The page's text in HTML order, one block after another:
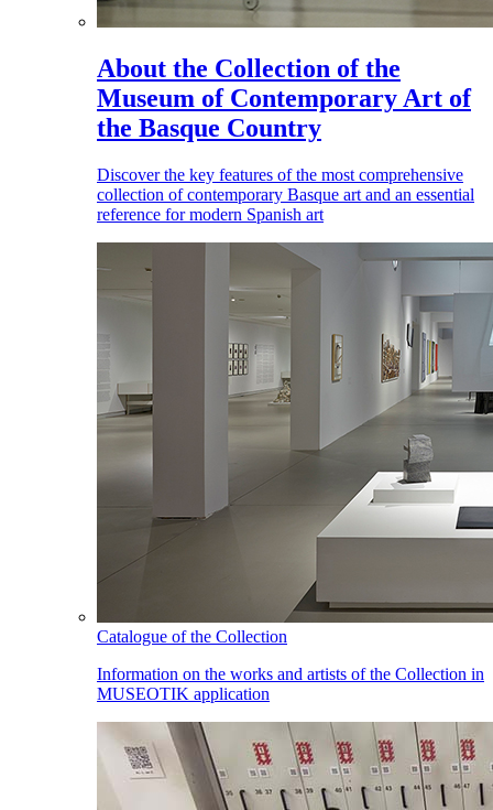
About the Collection of the
Museum of Contemporary Art of
the Basque Country
Discover the key features of the most comprehensive
collection of contemporary Basque art and an essential
reference for modern Spanish art
Catalogue of the Collection
Information on the works and artists of the Collection in
MUSEOTIK application